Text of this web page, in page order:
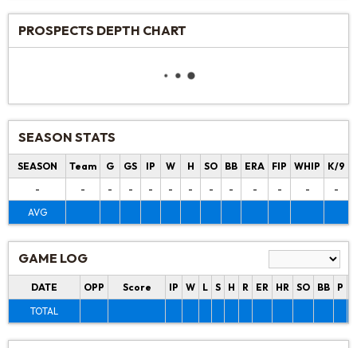
PROSPECTS DEPTH CHART
SEASON STATS
SEASON Team G GS IP W H SO BB ERA FIP WHIP K/9
-
- - - - - - - - - - -
-
AVG
GAME LOG
DATE OPP Score IP W L S H R ER HR SO BB P
TOTAL